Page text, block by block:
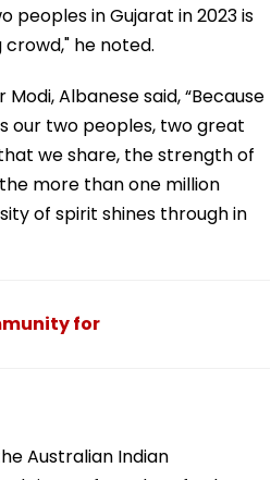
in Gujarat in 2023 is
he noted.
Albanese said, “Because
our two peoples, two great
we share, the strength of
more than one million
of spirit shines through in
for
Australian Indian